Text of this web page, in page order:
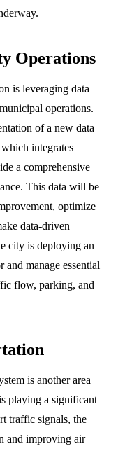
Operations
is leveraging data
operations.
of a new data
integrates
a comprehensive
This data will be
optimize
data-driven
city is deploying an
and manage essential
flow, parking, and
is another area
playing a significant
traffic signals, the
and improving air